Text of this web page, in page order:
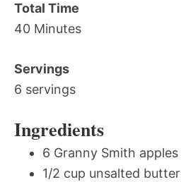
Total Time
40 Minutes
Servings
6 servings
Ingredients
6 Granny Smith apples
1/2 cup unsalted butter